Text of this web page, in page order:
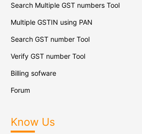
Search Multiple GST numbers Tool
Multiple GSTIN using PAN
Search GST number Tool
Verify GST number Tool
Billing sofware
Forum
Know Us